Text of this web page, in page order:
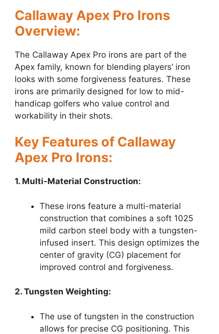
Callaway Apex Pro Irons
Overview:
The Callaway Apex Pro irons are part of the
Apex family, known for blending players’ iron
looks with some forgiveness features. These
irons are primarily designed for low to mid-
handicap golfers who value control and
workability in their shots.
Key Features of Callaway
Apex Pro Irons:
1. Multi-Material Construction:
These irons feature a multi-material
construction that combines a soft 1025
mild carbon steel body with a tungsten-
infused insert. This design optimizes the
center of gravity (CG) placement for
improved control and forgiveness.
2. Tungsten Weighting:
The use of tungsten in the construction
allows for precise CG positioning. This